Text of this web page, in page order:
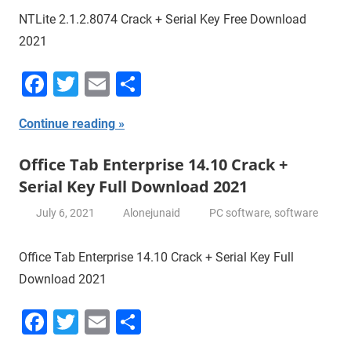
NTLite 2.1.2.8074 Crack + Serial Key Free Download
2021
Facebook
Twitter
Email
Continue reading
Office Tab Enterprise 14.10 Crack +
Serial Key Full Download 2021
July 6, 2021 Alonejunaid PC software, software
Office Tab Enterprise 14.10 Crack + Serial Key Full
Download 2021
Facebook
Twitter
Email